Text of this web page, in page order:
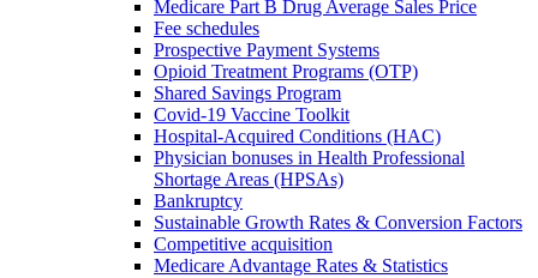
Medicare Part B Drug Average Sales Price
Fee schedules
Prospective Payment Systems
Opioid Treatment Programs (OTP)
Shared Savings Program
Covid-19 Vaccine Toolkit
Hospital-Acquired Conditions (HAC)
Physician bonuses in Health Professional
Shortage Areas (HPSAs)
Bankruptcy
Sustainable Growth Rates & Conversion Factors
Competitive acquisition
Medicare Advantage Rates & Statistics